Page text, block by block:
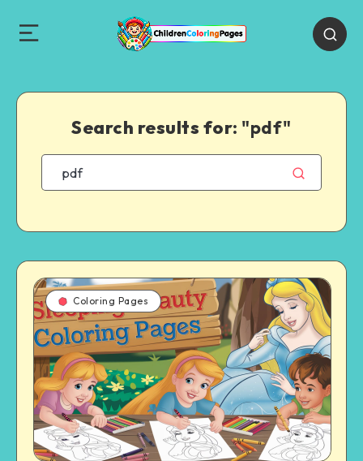
Search results for: "pdf"
Coloring Pages